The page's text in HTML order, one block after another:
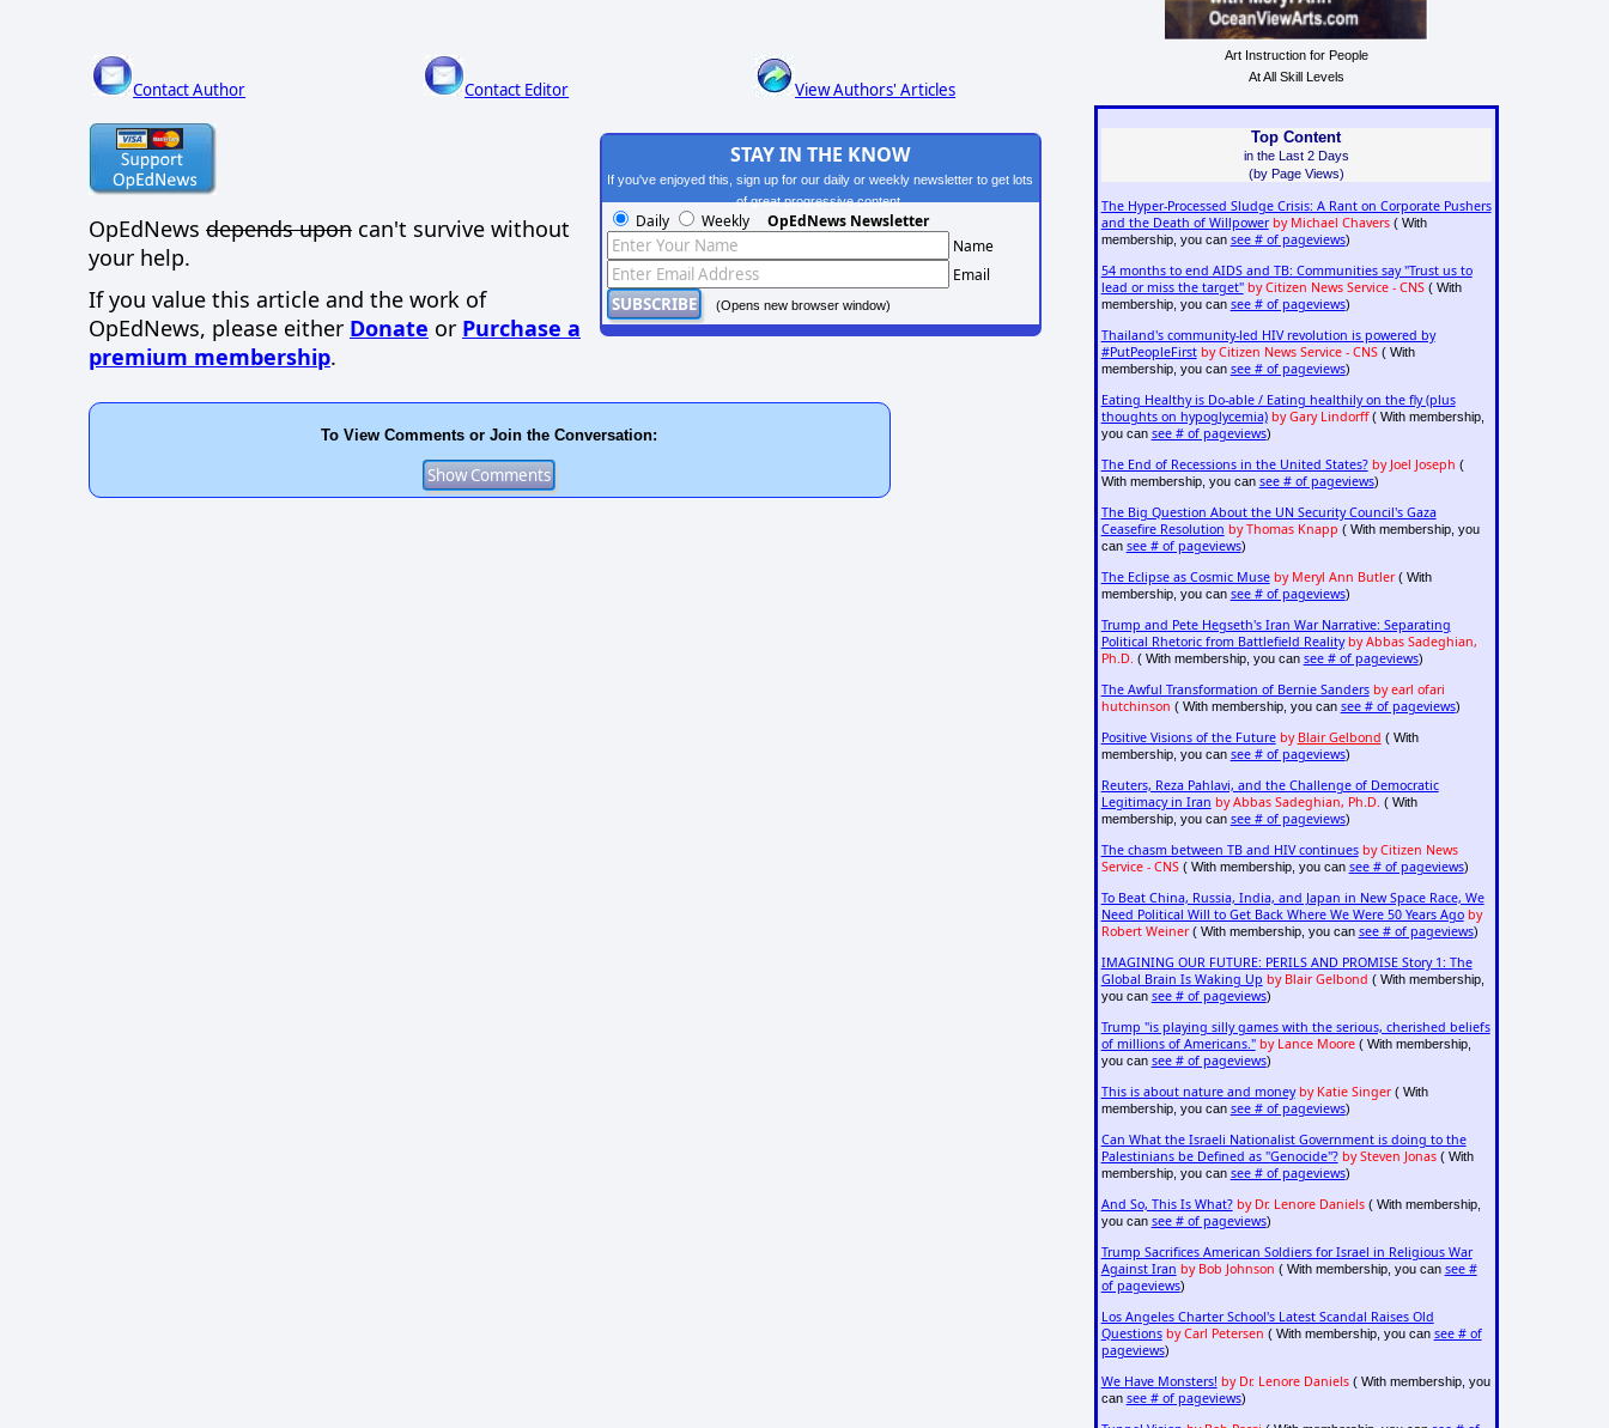
Contact Author Contact Editor View Authors' Articles
OpEdNews depends upon can't survive without
your help.
If you value this article and the work of
OpEdNews, please either Donate or Purchase a
premium membership.
STAY IN THE KNOW
If you've enjoyed this, sign up for our daily or weekly newsletter to get lots
of great progressive content.
Daily Weekly OpEdNews Newsletter
Name
Email
(Opens new browser window)
To View Comments or Join the Conversation:
Art Instruction for People
At All Skill Levels
Top Content
in the Last 2 Days
(by Page Views)
The Hyper-Processed Sludge Crisis: A Rant on Corporate Pushers
and the Death of Willpower by Michael Chavers( With
membership, you can see # of pageviews)
54 months to end AIDS and TB: Communities say "Trust us to
lead or miss the target" by Citizen News Service - CNS( With
membership, you can see # of pageviews)
Thailand's community-led HIV revolution is powered by
#PutPeopleFirst by Citizen News Service - CNS( With
membership, you can see # of pageviews)
Eating Healthy is Do-able / Eating healthily on the fly (plus
thoughts on hypoglycemia) by Gary Lindorff( With membership,
you can see # of pageviews)
The End of Recessions in the United States? by Joel Joseph (
With membership, you can see # of pageviews)
The Big Question About the UN Security Council's Gaza
Ceasefire Resolution by Thomas Knapp ( With membership, you
can see # of pageviews)
The Eclipse as Cosmic Muse by Meryl Ann Butler( With
membership, you can see # of pageviews)
Trump and Pete Hegseth's Iran War Narrative: Separating
Political Rhetoric from Battlefield Reality by Abbas Sadeghian,
Ph.D. ( With membership, you can see # of pageviews)
The Awful Transformation of Bernie Sanders by earl ofari
hutchinson ( With membership, you can see # of pageviews)
Positive Visions of the Future by Blair Gelbond ( With
membership, you can see # of pageviews)
Reuters, Reza Pahlavi, and the Challenge of Democratic
Legitimacy in Iran by Abbas Sadeghian, Ph.D. ( With
membership, you can see # of pageviews)
The chasm between TB and HIV continues by Citizen News
Service - CNS( With membership, you can see # of pageviews)
To Beat China, Russia, India, and Japan in New Space Race, We
Need Political Will to Get Back Where We Were 50 Years Ago by
Robert Weiner( With membership, you can see # of pageviews)
IMAGINING OUR FUTURE: PERILS AND PROMISE Story 1: The
Global Brain Is Waking Up by Blair Gelbond ( With membership,
you can see # of pageviews)
Trump "is playing silly games with the serious, cherished beliefs
of millions of Americans." by Lance Moore( With membership,
you can see # of pageviews)
This is about nature and money by Katie Singer( With
membership, you can see # of pageviews)
Can What the Israeli Nationalist Government is doing to the
Palestinians be Defined as "Genocide"? by Steven Jonas( With
membership, you can see # of pageviews)
And So, This Is What? by Dr. Lenore Daniels( With membership,
you can see # of pageviews)
Trump Sacrifices American Soldiers for Israel in Religious War
Against Iran by Bob Johnson ( With membership, you can see #
of pageviews)
Los Angeles Charter School's Latest Scandal Raises Old
Questions by Carl Petersen ( With membership, you can see # of
pageviews)
We Have Monsters! by Dr. Lenore Daniels( With membership, you
can see # of pageviews)